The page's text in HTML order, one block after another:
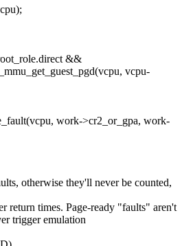
&&
vcpu-
work->cr2_or_gpa, work-
otherwise they'll never be counted,
return times. Page-ready "faults" aren't
trigger emulation